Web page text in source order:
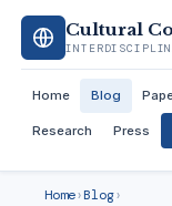
Cultural
Home Blog
Research Press
Home›Blog›